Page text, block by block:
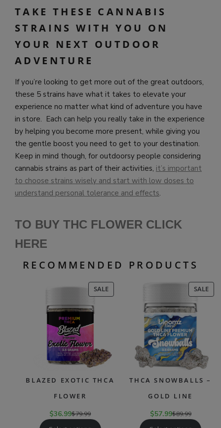
TAKE THESE CANNABIS
STRAINS WITH YOU ON
YOUR NEXT OUTDOOR
ADVENTURE
If you’re looking to get more out of the great outdoors,
these 5 strains have what it takes to elevate your
experience no matter what kind of adventure you have
in store. Each can help you really take in the experience
by helping you become more present, while giving you
the gentle boost you need to get to your destination.
Keep in mind though, for outdoorsy people considering
cannabis strains as part of their activities, it’s important
to choose strains wisely and start with low doses to
understand personal tolerance and effects.
TO BUY THC FLOWER CLICK
HERE
RECOMMENDED PRODUCTS
SALEPRODUCT
ON
BLAZED EXOTIC THCA
FLOWER
$36.99$79.99
SALE
ON
THCA SNOWBALLS –
GOLD LINE
$57.99$89.99